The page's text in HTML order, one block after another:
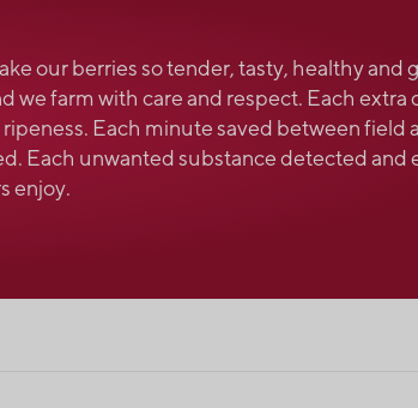
our berries so tender, tasty, healthy and
we farm with care and respect. Each extra
Each minute saved between field
Each unwanted substance detected and
enjoy.